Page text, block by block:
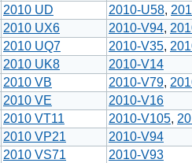
2010 UD 2010-U58,
2010 UX6 2010-V94,
2010 UQ7 2010-V35,
2010 UK8
2010-V14
2010 VB 2010-V79,
2010 VE
2010-V16
2010 VT11 2010-V105,
2010 VP21
2010-V94
2010 VS71
2010-V93